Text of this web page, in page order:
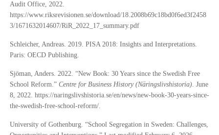
Audit Office, 2022.
https://www.riksrevisionen.se/download/18.2008b69c18bd0f6ed3f2458
3/1671632014607/RiR_2022_17_summary.pdf
Schleicher, Andreas. 2019. PISA 2018: Insights and Interpretations.
Paris: OECD Publishing.
Sjöman, Anders. 2022. “New Book: 30 Years since the Swedish Free
School Reform.” Centre for Business History (Näringslivshistoria). June
8, 2022. https://naringslivshistoria.se/en/news/new-book-30-years-since-
the-swedish-free-school-reform/.
University of Gothenburg. “School Segregation in Sweden: Challenges,